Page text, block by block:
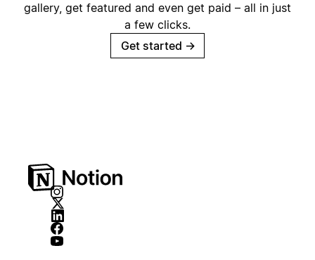
gallery, get featured and even get paid – all in just
a few clicks.
Get started →